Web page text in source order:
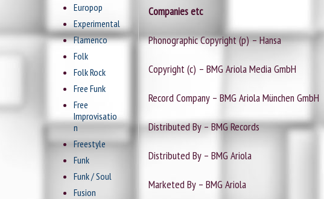
Companies etc
Phonographic Copyright (p) – Hansa
Copyright (c) – BMG Ariola Media GmbH
Record Company – BMG Ariola München GmbH
Distributed By – BMG Records
Distributed By – BMG Ariola
Marketed By – BMG Ariola
Europop
Experimental
Flamenco
Folk
Folk Rock
Free Funk
Free
Improvisatio
n
Freestyle
Funk
Funk / Soul
Fusion